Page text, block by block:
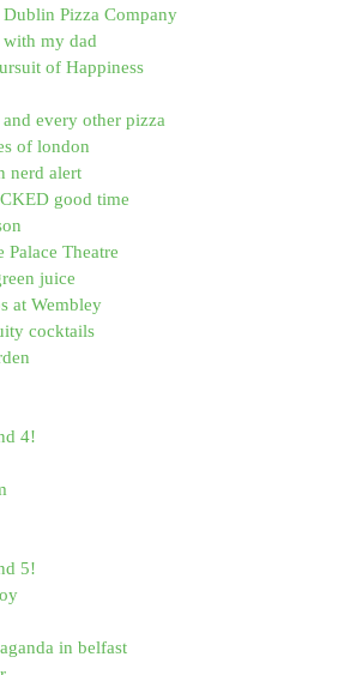
Pizza Company
my dad
of Happiness
every other pizza
of london
nerd alert
good time
Palace Theatre
juice
at Wembley
cocktails
4!
5!
in belfast